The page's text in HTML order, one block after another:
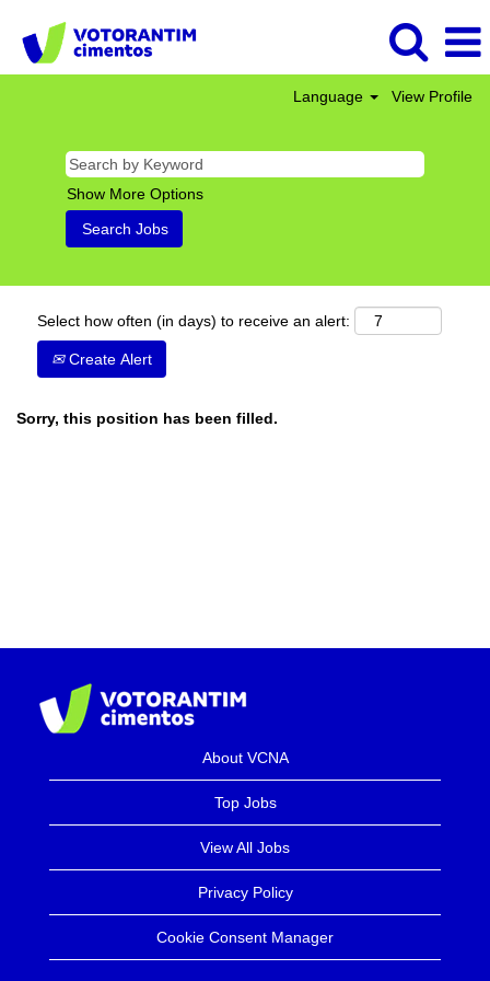
Language View Profile
Show More Options
Select how often (in days) to receive an alert:
Create Alert
Sorry, this position has been filled.
About VCNA
Top Jobs
View All Jobs
Privacy Policy
Cookie Consent Manager